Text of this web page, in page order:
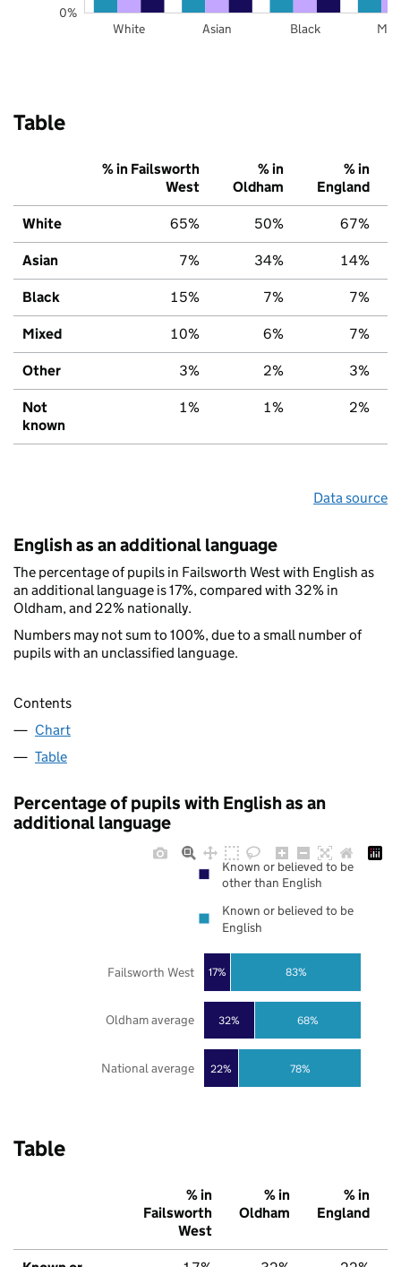
White Asian Black
0%
Table
% in Failsworth
West
% in
Oldham
% in
England
White 65% 50% 67%
Asian 7% 34% 14%
Black 15% 7% 7%
Mixed 10% 6% 7%
Other 3% 2% 3%
Not
known
1% 1% 2%
Data source
English as an additional language
The percentage of pupils in Failsworth West with English as
an additional language is 17%, compared with 32% in
Oldham, and 22% nationally.
Numbers may not sum to 100%, due to a small number of
pupils with an unclassified language.
Contents
Chart
Table
Percentage of pupils with English as an
additional language
22%
32%
17%
78%
68%
83%
National average
Oldham average
Failsworth West
Known or believed to be
other than English
Known or believed to be
English
Table
% in
Failsworth
West
% in
Oldham
% in
England